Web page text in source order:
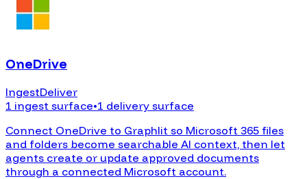
OneDrive
IngestDeliver
1 ingest surface•1 delivery surface
Connect OneDrive to Graphlit so Microsoft 365 files
and folders become searchable AI context, then let
agents create or update approved documents
through a connected Microsoft account.